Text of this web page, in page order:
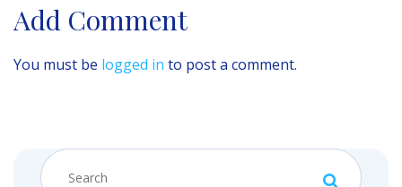
Add Comment
You must be logged in to post a comment.